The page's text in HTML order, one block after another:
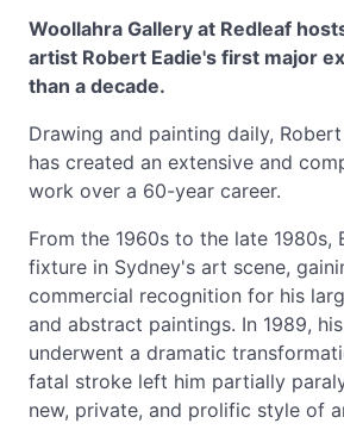
Woollahra Gallery at Redleaf
artist Robert Eadie's first major
than a decade.
Drawing and painting daily, Robert
has created an extensive and
work over a 60-year career.
From the 1960s to the late 1980s,
fixture in Sydney's art scene,
commercial recognition for his
and abstract paintings. In 1989,
underwent a dramatic
fatal stroke left him partially
new, private, and prolific style of